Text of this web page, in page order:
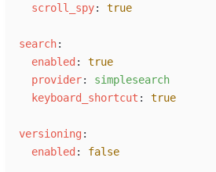
scroll_spy: true
search:
enabled :
true
provider: simplesearch
keyboard_shortcut : true
versioning :
enabled : false